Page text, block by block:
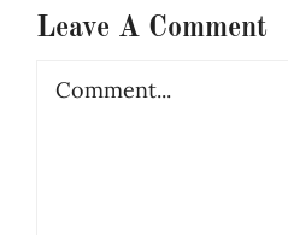
Leave A Comment
Comment